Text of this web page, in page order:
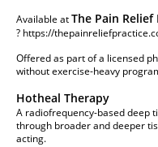
Available atThe Pain Relief
? https://
Offered as part of a licensed
without exercise-heavy
Hotheal Therapy
A radiofrequency-based deep
through broader and deeper
acting.